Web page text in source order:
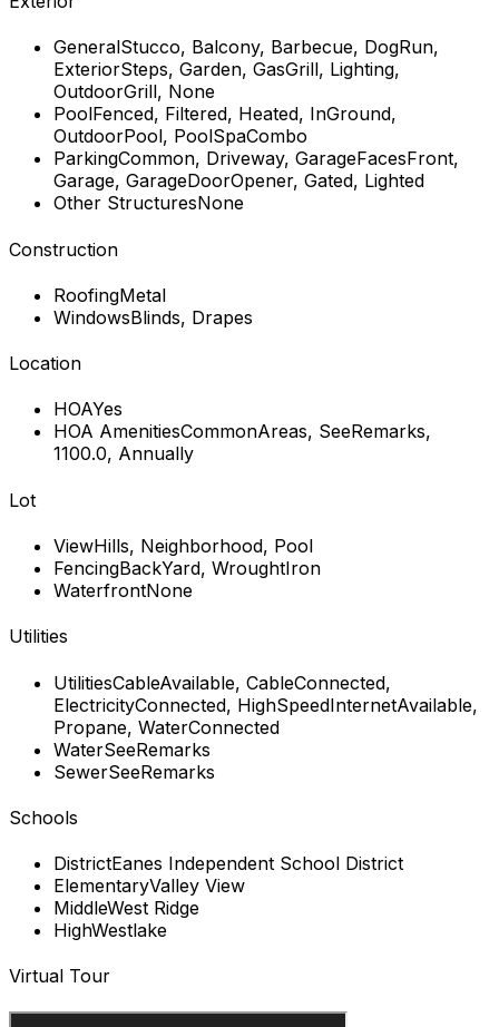
GeneralStucco, Balcony, Barbecue, DogRun,
ExteriorSteps, Garden, GasGrill, Lighting,
OutdoorGrill, None
PoolFenced, Filtered, Heated, InGround,
OutdoorPool, PoolSpaCombo
ParkingCommon, Driveway, GarageFacesFront,
Garage, GarageDoorOpener, Gated, Lighted
Other StructuresNone
Construction
RoofingMetal
WindowsBlinds, Drapes
Location
HOAYes
HOA AmenitiesCommonAreas, SeeRemarks,
1100.0, Annually
Lot
ViewHills, Neighborhood, Pool
FencingBackYard, WroughtIron
WaterfrontNone
Utilities
UtilitiesCableAvailable, CableConnected,
ElectricityConnected, HighSpeedInternetAvailable,
Propane, WaterConnected
WaterSeeRemarks
SewerSeeRemarks
Schools
DistrictEanes Independent School District
ElementaryValley View
MiddleWest Ridge
HighWestlake
Virtual Tour